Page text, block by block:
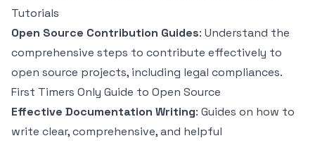
Tutorials
Open Source Contribution Guides: Understand the
comprehensive steps to contribute effectively to
open source projects, including legal compliances.
First Timers Only Guide to Open Source
Effective Documentation Writing: Guides on how to
write clear, comprehensive, and helpful